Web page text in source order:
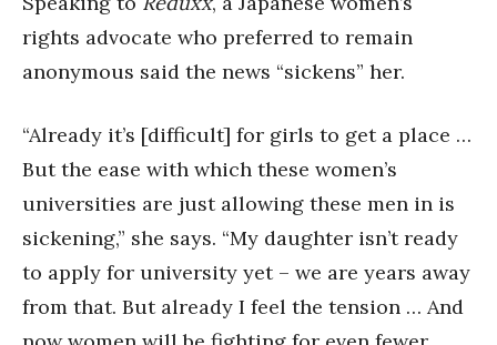
rights advocate who preferred to remain
anonymous said the news “sickens” her.
“Already it’s [difficult] for girls to get a place …
But the ease with which these women’s
universities are just allowing these men in is
sickening,” she says. “My daughter isn’t ready
to apply for university yet – we are years away
from that. But already I feel the tension … And